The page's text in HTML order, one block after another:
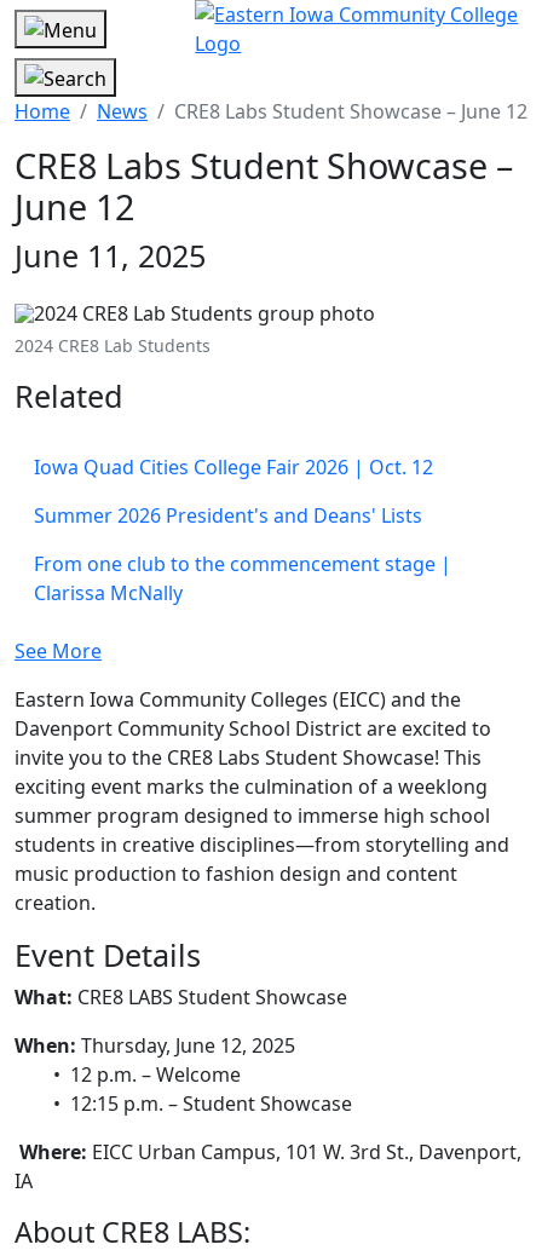
Home News CRE8 Labs Student Showcase – June 12
CRE8 Labs Student Showcase –
June 12
June 11, 2025
2024 CRE8 Lab Students
Related
Iowa Quad Cities College Fair 2026 | Oct. 12
Summer 2026 President's and Deans' Lists
From one club to the commencement stage |
Clarissa McNally
See More
Eastern Iowa Community Colleges (EICC) and the
Davenport Community School District are excited to
invite you to the CRE8 Labs Student Showcase! This
exciting event marks the culmination of a weeklong
summer program designed to immerse high school
students in creative disciplines—from storytelling and
music production to fashion design and content
creation.
Event Details
What: CRE8 LABS Student Showcase
When: Thursday, June 12, 2025
• 12 p.m. – Welcome
• 12:15 p.m. – Student Showcase
Where: EICC Urban Campus, 101 W. 3rd St., Davenport,
IA
About CRE8 LABS: